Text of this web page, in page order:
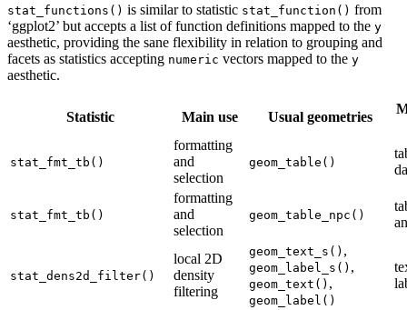
stat_functions() is similar to statistic stat_function() from
‘ggplot2’ but accepts a list of function definitions mapped to the y
aesthetic, providing the sane flexibility in relation to grouping and
facets as statistics accepting numeric vectors mapped to the y
aesthetic.
Statistic Main use Usual geometries
stat_fmt_tb()
formatting
and
selection
geom_table()
stat_fmt_tb()
formatting
and
selection
geom_table_npc()
stat_dens2d_filter()
local 2D
density
filtering
geom_text_s() ,
geom_label_s() ,
geom_text() ,
geom_label()